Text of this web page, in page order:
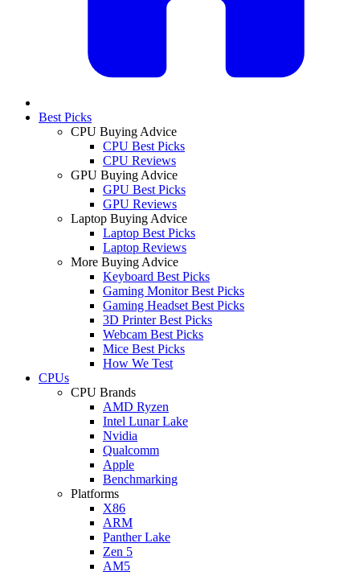
Best Picks
CPU Buying Advice
CPU Best Picks
CPU Reviews
GPU Buying Advice
GPU Best Picks
GPU Reviews
Laptop Buying Advice
Laptop Best Picks
Laptop Reviews
More Buying Advice
Keyboard Best Picks
Gaming Monitor Best Picks
Gaming Headset Best Picks
3D Printer Best Picks
Webcam Best Picks
Mice Best Picks
How We Test
CPUs
CPU Brands
AMD Ryzen
Intel Lunar Lake
Nvidia
Qualcomm
Apple
Benchmarking
Platforms
X86
ARM
Panther Lake
Zen 5
AM5